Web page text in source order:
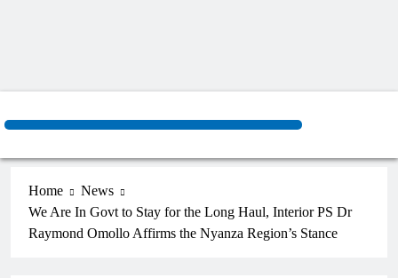
Home
News
We Are In Govt to Stay for the Long Haul, Interior PS Dr
Raymond Omollo Affirms the Nyanza Region’s Stance